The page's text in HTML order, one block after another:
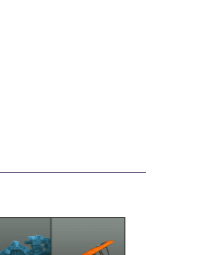
also take a